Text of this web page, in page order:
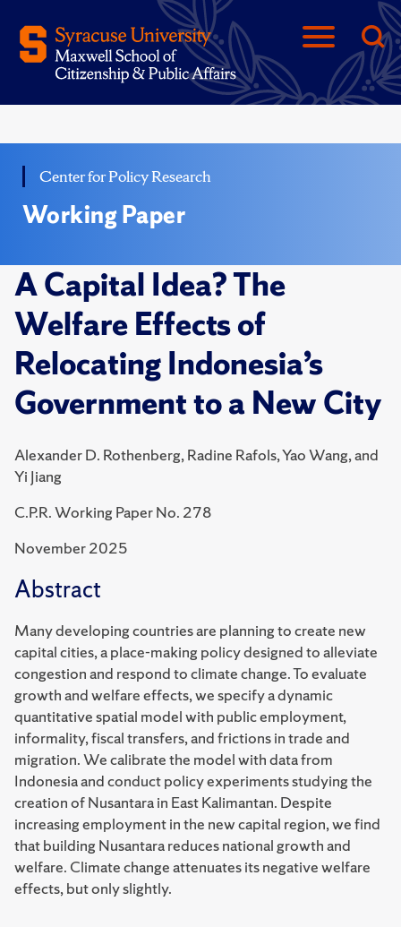
Center for Policy Research
Working Paper
A Capital Idea? The
Welfare Effects of
Relocating Indonesia’s
Government to a New City
Alexander D. Rothenberg, Radine Rafols, Yao Wang, and
Yi Jiang
C.P.R. Working Paper No. 278
November 2025
Abstract
Many developing countries are planning to create new
capital cities, a place-making policy designed to alleviate
congestion and respond to climate change. To evaluate
growth and welfare effects, we specify a dynamic
quantitative spatial model with public employment,
informality, fiscal transfers, and frictions in trade and
migration. We calibrate the model with data from
Indonesia and conduct policy experiments studying the
creation of Nusantara in East Kalimantan. Despite
increasing employment in the new capital region, we find
that building Nusantara reduces national growth and
welfare. Climate change attenuates its negative welfare
effects, but only slightly.